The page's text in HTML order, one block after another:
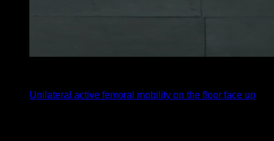
Unilateral active femoral mobility on the floor face up